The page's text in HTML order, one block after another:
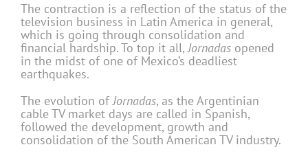
The contraction is a reflection of the status of the
television business in Latin America in general,
which is going through consolidation and
financial hardship. To top it all,Jornadas opened
in the midst of one of Mexico’s deadliest
earthquakes.
The evolution ofJornadas, as the Argentinian
cable TV market days are called in Spanish,
followed the development, growth and
consolidation of the South American TV industry.